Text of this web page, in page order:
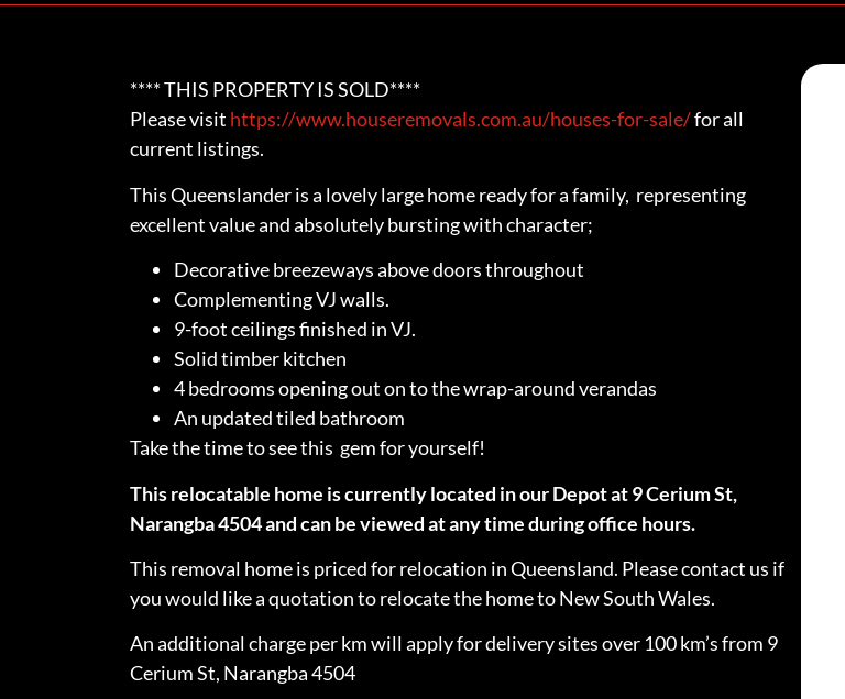
**** THIS PROPERTY IS SOLD****
Please visit https://www.houseremovals.com.au/houses-for-sale/for all
current listings.
This Queenslander is a lovely large home ready for a family, representing
excellent value and absolutely bursting with character;
Decorative breezeways above doors throughout
Complementing VJ walls.
9-foot ceilings finished in VJ.
Solid timber kitchen
4 bedrooms opening out on to the wrap-around verandas
An updated tiled bathroom
Take the time to see this gem for yourself!
This relocatable home is currently located in our Depot at 9 Cerium St,
Narangba 4504 and can be viewed at any time during office hours.
This removal home is priced for relocation in Queensland. Please contact us if
you would like a quotation to relocate the home to New South Wales.
An additional charge per km will apply for delivery sites over 100 km’s from 9
Cerium St, Narangba 4504